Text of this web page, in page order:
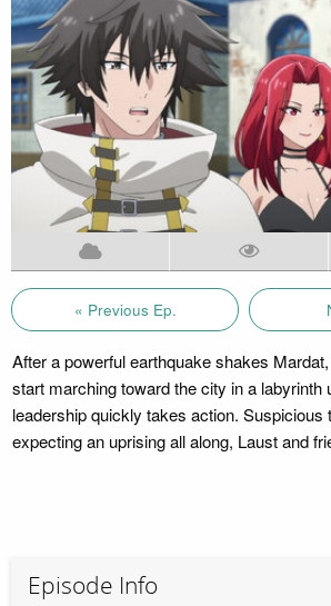
« Previous Ep.
After a powerful earthquake shakes
start marching toward the city in a labyrinth
leadership quickly takes action. Suspicious
expecting an uprising all along, Laust and
Episode Info